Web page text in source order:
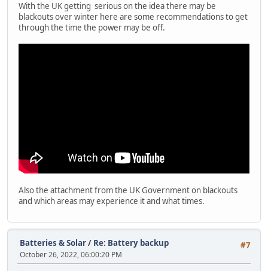
With the UK getting serious on the idea there may be
blackouts over winter here are some recommendations to get
through the time the power may be off.
Also the attachment from the UK Government on blackouts
and which areas may experience it and what times.
#7
Batteries & Solar/ Re: Battery backup
October 26, 2022, 06:00:20 PM